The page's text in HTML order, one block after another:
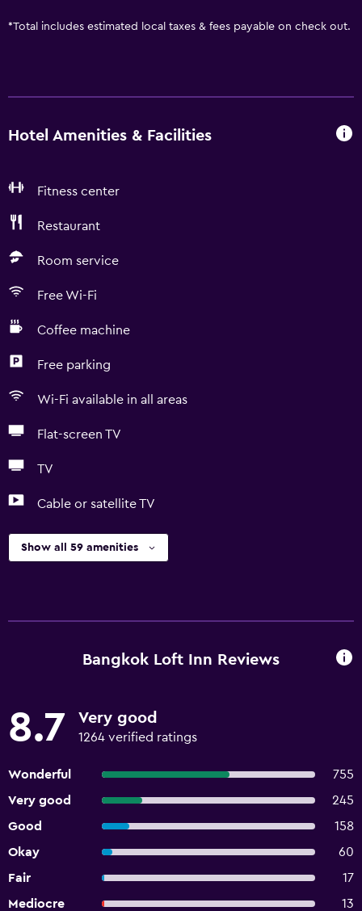
*Total includes estimated local taxes & fees payable on check out.
Hotel Amenities & Facilities
Fitness center
Restaurant
Room service
Free Wi-Fi
Coffee machine
Free parking
Wi-Fi available in all areas
Flat-screen TV
TV
Cable or satellite TV
Show all 59 amenities
Bangkok Loft Inn Reviews
8.7 Very good
1264 verified ratings
Wonderful
755
Very good
245
Good
158
Okay
60
Fair
17
Mediocre
13